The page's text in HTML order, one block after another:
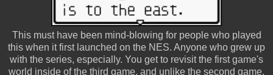
This must have been mind-blowing for people who played
this when it first launched on the NES. Anyone who grew up
with the series, especially. You get to revisit the first game's
world inside of the third game, and unlike the second game,